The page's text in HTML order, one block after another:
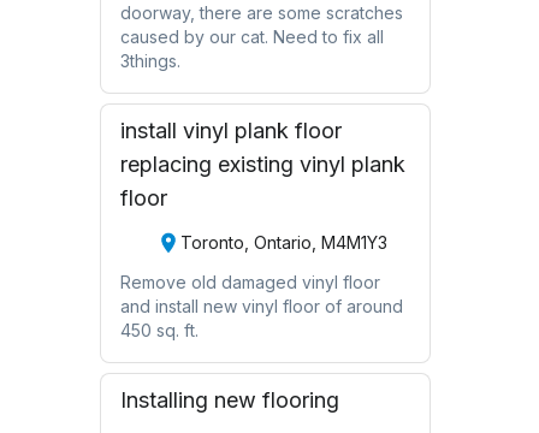
doorway, there are some scratches
caused by our cat. Need to fix all
3things.
install vinyl plank floor
replacing existing vinyl plank
floor
Toronto, Ontario, M4M1Y3
Remove old damaged vinyl floor
and install new vinyl floor of around
450 sq. ft.
Installing new flooring